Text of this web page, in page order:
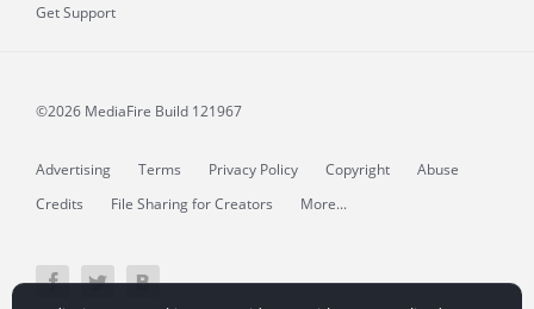
Get Support
©2026 MediaFire Build 121967
Advertising Terms Privacy Policy Copyright
Abuse
Credits
File Sharing for Creators More...